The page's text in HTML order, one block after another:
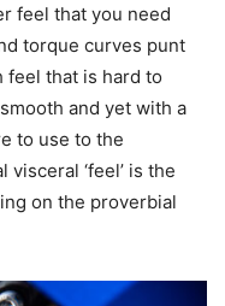
feel that you need
torque curves punt
that is hard to
and yet with a
to use to the
‘feel’ is the
on the proverbial